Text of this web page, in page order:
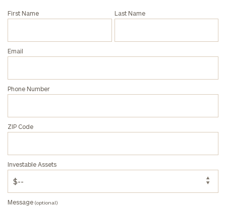
First Name Last Name
Email
Phone Number
ZIP Code
Investable Assets
Message (optional)